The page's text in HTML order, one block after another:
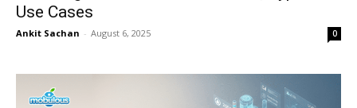
Use Cases
Ankit Sachan - August 6, 2025 0